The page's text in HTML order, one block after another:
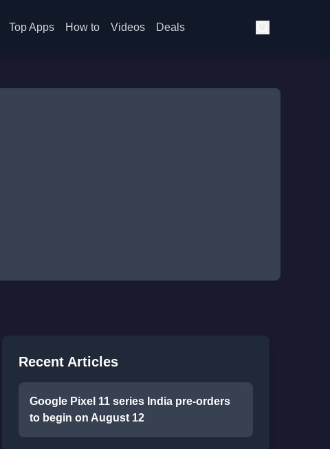
Top Apps How to Videos Deals
Recent Articles
Google Pixel 11 series India pre-orders
to begin on August 12